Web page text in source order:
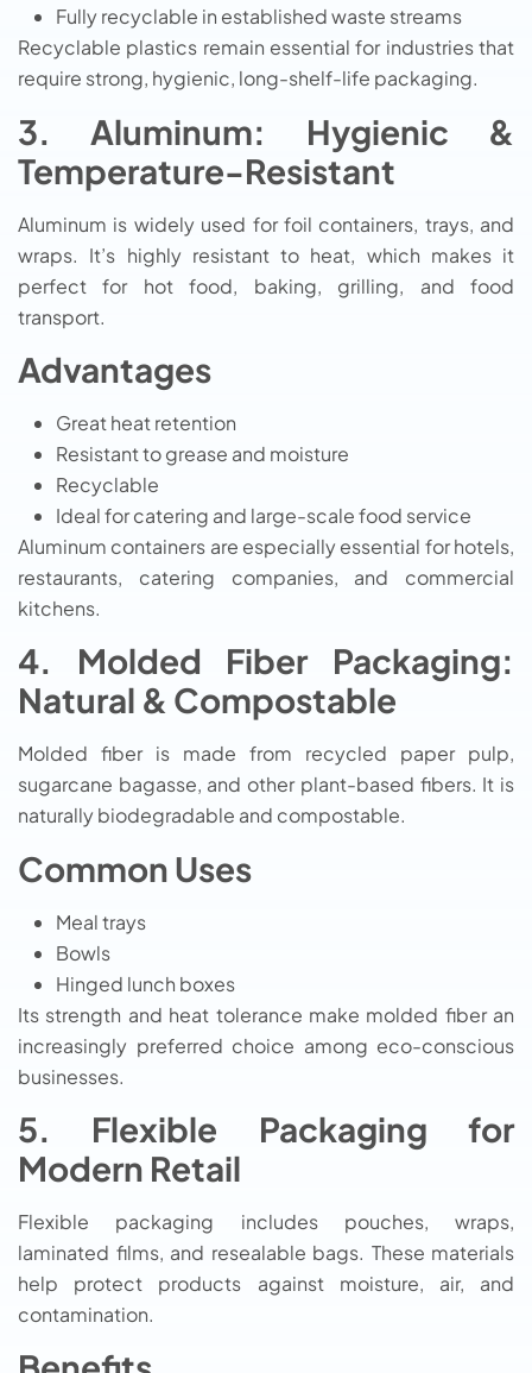
Fully recyclable in established waste streams
Recyclable plastics remain essential for industries that
require strong, hygienic, long-shelf-life packaging.
3. Aluminum: Hygienic &
Temperature-Resistant
Aluminum is widely used for foil containers, trays, and
wraps. It’s highly resistant to heat, which makes it
perfect for hot food, baking, grilling, and food
transport.
Advantages
Great heat retention
Resistant to grease and moisture
Recyclable
Ideal for catering and large-scale food service
Aluminum containers are especially essential for hotels,
restaurants, catering companies, and commercial
kitchens.
4. Molded Fiber Packaging:
Natural & Compostable
Molded fiber is made from recycled paper pulp,
sugarcane bagasse, and other plant-based fibers. It is
naturally biodegradable and compostable.
Common Uses
Meal trays
Bowls
Hinged lunch boxes
Its strength and heat tolerance make molded fiber an
increasingly preferred choice among eco-conscious
businesses.
5. Flexible Packaging for
Modern Retail
Flexible packaging includes pouches, wraps,
laminated films, and resealable bags. These materials
help protect products against moisture, air, and
contamination.